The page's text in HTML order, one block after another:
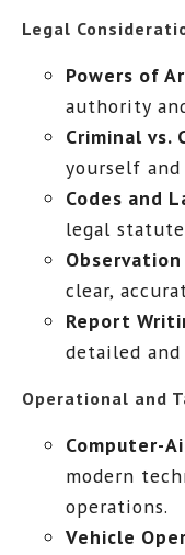
Legal
Powers of
authority
Criminal vs.
yourself and
Codes and
legal
clear,
Report
detailed
Operational and
Computer-
modern
operations.
Vehicle